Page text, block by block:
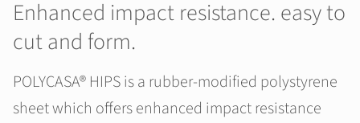
Enhanced impact resistance. easy to
cut and form.
POLYCASA® HIPS is a rubber-modified polystyrene
sheet which offers enhanced impact resistance